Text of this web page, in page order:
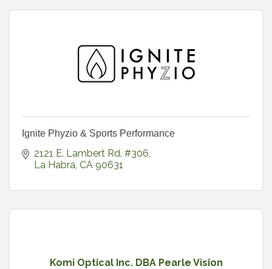
Ignite Phyzio & Sports Performance
2121 E. Lambert Rd. #306
La Habra CA 90631
Komi Optical Inc. DBA Pearle Vision